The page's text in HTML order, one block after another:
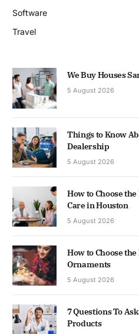
Software
Travel
We Buy Houses
5 August 2026
Things to Know
Dealership
5 August 2026
How to Choose
Care in Houston
5 August 2026
How to Choose
Ornaments
5 August 2026
7 Questions To
Products